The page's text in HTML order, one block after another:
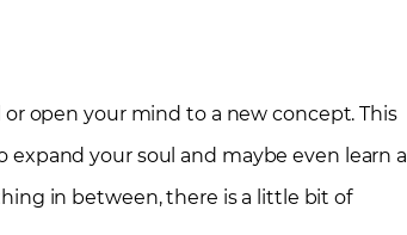
open your mind to a new concept. This
your soul and maybe even learn a
in between, there is a little bit of